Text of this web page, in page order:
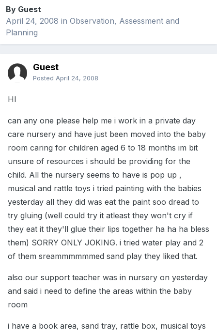
By Guest
April 24, 2008 in Observation, Assessment and
Planning
Guest
Posted April 24, 2008
HI
can any one please help me i work in a private day
care nursery and have just been moved into the baby
room caring for children aged 6 to 18 months im bit
unsure of resources i should be providing for the
child. All the nursery seems to have is pop up ,
musical and rattle toys i tried painting with the babies
yesterday all they did was eat the paint soo dread to
try gluing (well could try it atleast they won't cry if
they eat it they'll glue their lips together ha ha ha bless
them) SORRY ONLY JOKING. i tried water play and 2
of them sreammmmmmed sand play they liked that.
also our support teacher was in nursery on yesterday
and said i need to define the areas within the baby
room
i have a book area, sand tray, rattle box, musical toys